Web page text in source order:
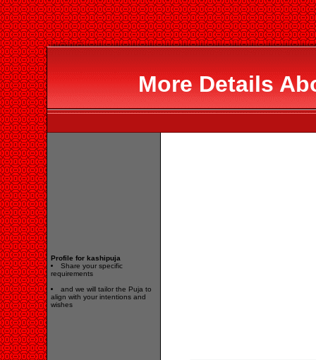
More Details
Profile for kashipuja
Share your specific
requirements
and we will tailor the Puja to
align with your intentions and
wishes